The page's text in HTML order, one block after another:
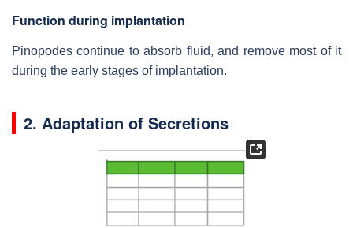
Function during implantation
Pinopodes continue to absorb fluid, and remove most of it
during the early stages of implantation.
2. Adaptation of Secretions